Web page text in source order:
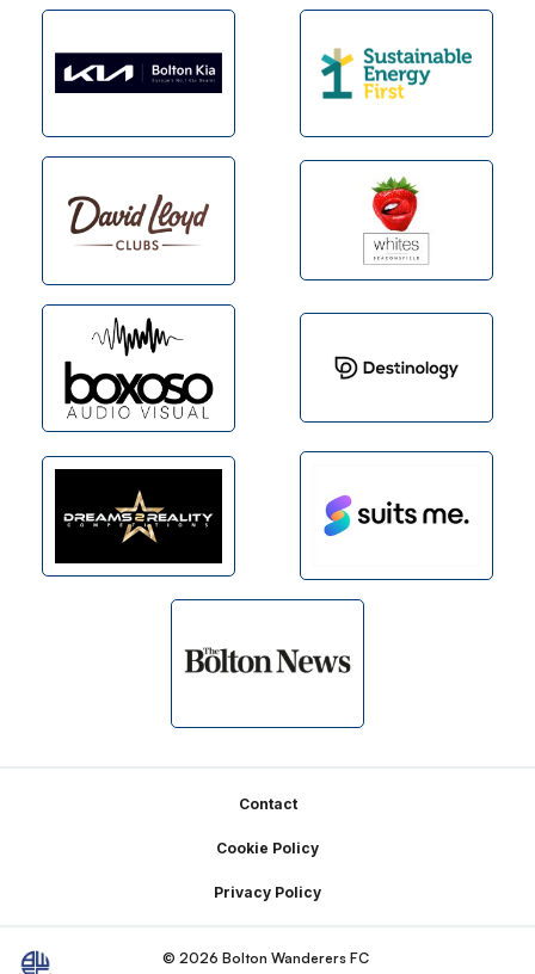
Contact
Cookie Policy
Privacy Policy
© 2026 Bolton Wanderers FC